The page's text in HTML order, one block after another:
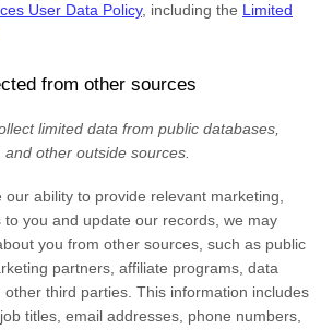
User Data Policy, including the Limited
from other sources
limited data from public databases,
and other outside sources.
ability to provide relevant marketing,
you and update our records, we may
you from other sources, such as public
partners, affiliate programs, data
other third parties. This information includes
titles, email addresses, phone numbers,